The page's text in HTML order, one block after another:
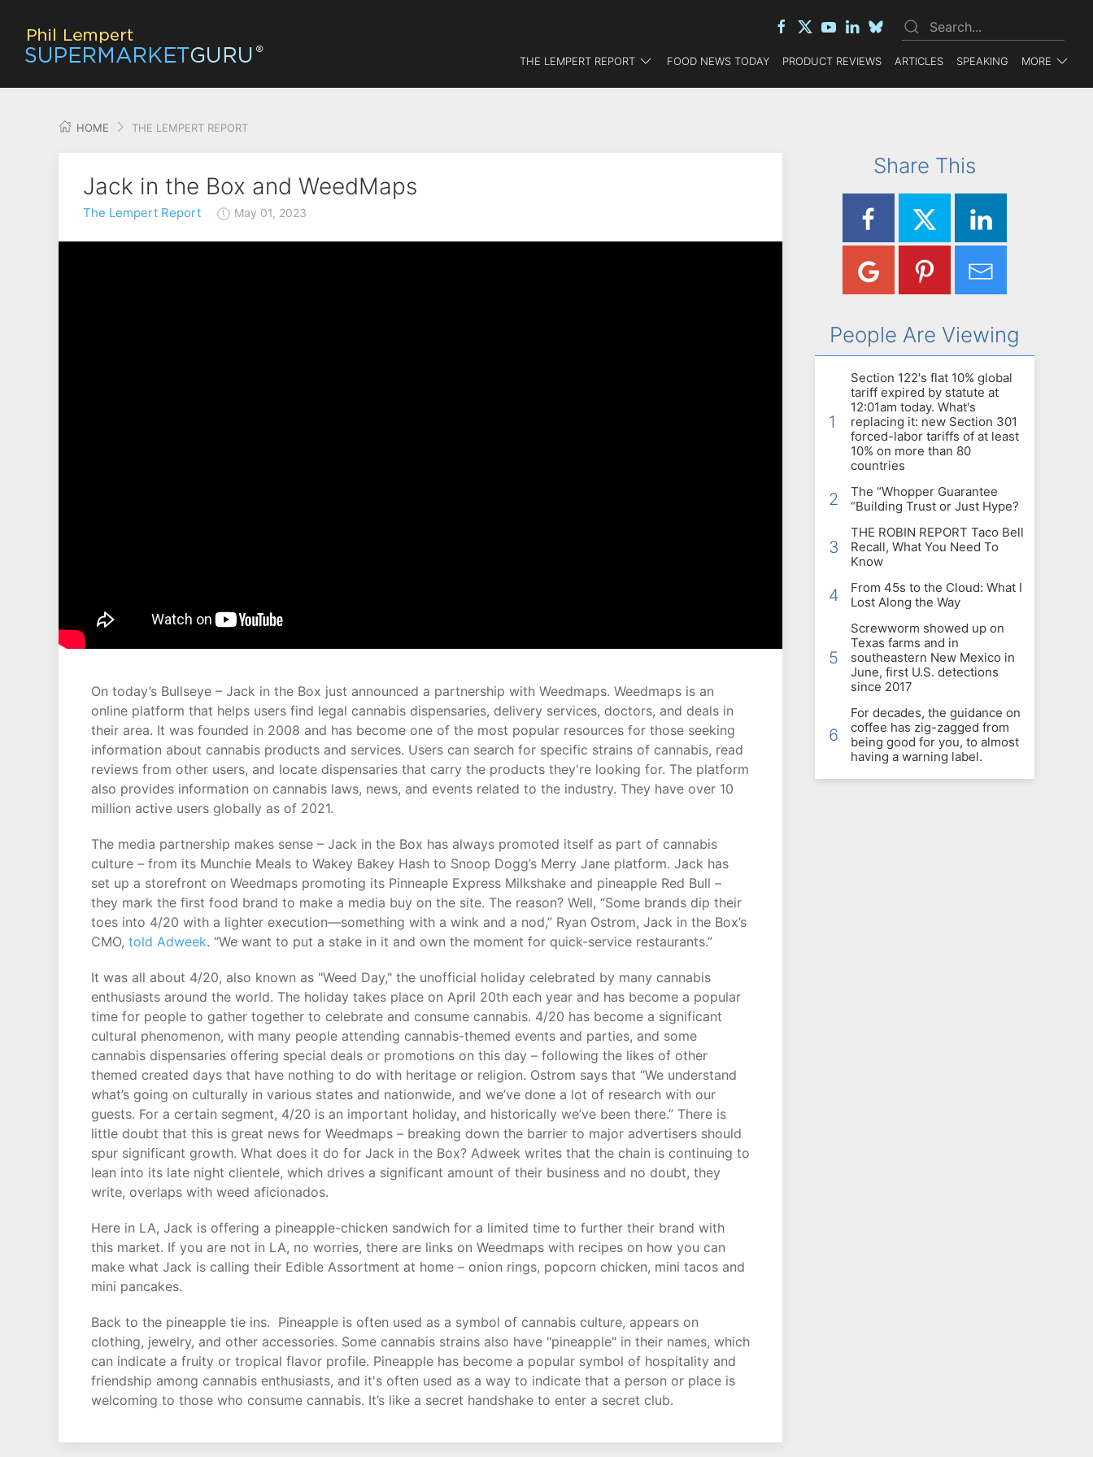
THE LEMPERT REPORT FOOD NEWS TODAY PRODUCT REVIEWS ARTICLES SPEAKING MORE
HOME THE LEMPERT REPORT
Jack in the Box and WeedMaps
The Lempert Report May 01, 2023
On today’s Bullseye – Jack in the Box just announced a partnership with Weedmaps. Weedmaps is an
online platform that helps users find legal cannabis dispensaries, delivery services, doctors, and deals in
their area. It was founded in 2008 and has become one of the most popular resources for those seeking
information about cannabis products and services. Users can search for specific strains of cannabis, read
reviews from other users, and locate dispensaries that carry the products they're looking for. The platform
also provides information on cannabis laws, news, and events related to the industry. They have over 10
million active users globally as of 2021.
The media partnership makes sense – Jack in the Box has always promoted itself as part of cannabis
culture – from its Munchie Meals to Wakey Bakey Hash to Snoop Dogg’s Merry Jane platform. Jack has
set up a storefront on Weedmaps promoting its Pinneaple Express Milkshake and pineapple Red Bull –
they mark the first food brand to make a media buy on the site. The reason? Well, “Some brands dip their
toes into 4/20 with a lighter execution—something with a wink and a nod,” Ryan Ostrom, Jack in the Box’s
CMO, told Adweek. “We want to put a stake in it and own the moment for quick-service restaurants.”
It was all about 4/20, also known as "Weed Day," the unofficial holiday celebrated by many cannabis
enthusiasts around the world. The holiday takes place on April 20th each year and has become a popular
time for people to gather together to celebrate and consume cannabis. 4/20 has become a significant
cultural phenomenon, with many people attending cannabis-themed events and parties, and some
cannabis dispensaries offering special deals or promotions on this day – following the likes of other
themed created days that have nothing to do with heritage or religion. Ostrom says that “We understand
what’s going on culturally in various states and nationwide, and we’ve done a lot of research with our
guests. For a certain segment, 4/20 is an important holiday, and historically we’ve been there.” There is
little doubt that this is great news for Weedmaps – breaking down the barrier to major advertisers should
spur significant growth. What does it do for Jack in the Box? Adweek writes that the chain is continuing to
lean into its late night clientele, which drives a significant amount of their business and no doubt, they
write, overlaps with weed aficionados.
Here in LA, Jack is offering a pineapple-chicken sandwich for a limited time to further their brand with
this market. If you are not in LA, no worries, there are links on Weedmaps with recipes on how you can
make what Jack is calling their Edible Assortment at home – onion rings, popcorn chicken, mini tacos and
mini pancakes.
Back to the pineapple tie ins. Pineapple is often used as a symbol of cannabis culture, appears on
clothing, jewelry, and other accessories. Some cannabis strains also have "pineapple" in their names, which
can indicate a fruity or tropical flavor profile. Pineapple has become a popular symbol of hospitality and
friendship among cannabis enthusiasts, and it's often used as a way to indicate that a person or place is
welcoming to those who consume cannabis. It’s like a secret handshake to enter a secret club.
Share This
People Are Viewing
1
Section 122's flat 10% global
tariff expired by statute at
12:01am today. What's
replacing it: new Section 301
forced-labor tariffs of at least
10% on more than 80
countries
2
The “Whopper Guarantee
“Building Trust or Just Hype?
3
THE ROBIN REPORT Taco Bell
Recall, What You Need To
Know
4
From 45s to the Cloud: What I
Lost Along the Way
5
Screwworm showed up on
Texas farms and in
southeastern New Mexico in
June, first U.S. detections
since 2017
6
For decades, the guidance on
coffee has zig-zagged from
being good for you, to almost
having a warning label.